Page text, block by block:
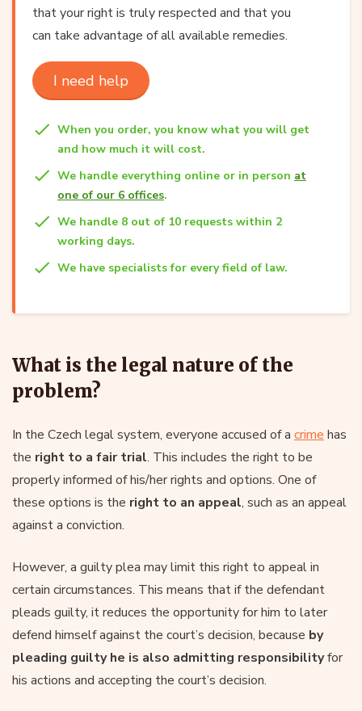
that your right is truly respected and that you
can take advantage of all available remedies.
I need help
When you order, you know what you will get
and how much it will cost.
We handle everything online or in person at
one of our 6 offices.
We handle 8 out of 10 requests within 2
working days.
We have specialists for every field of law.
What is the legal nature of the
problem?
In the Czech legal system, everyone accused of a crime has
the right to a fair trial. This includes the right to be
properly informed of his/her rights and options. One of
these options is the right to an appeal, such as an appeal
against a conviction.
However, a guilty plea may limit this right to appeal in
certain circumstances. This means that if the defendant
pleads guilty, it reduces the opportunity for him to later
defend himself against the court’s decision, because by
pleading guilty he is also admitting responsibilityfor
his actions and accepting the court’s decision.